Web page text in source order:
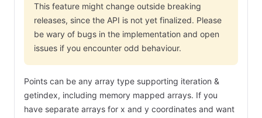
This feature might change outside breaking
releases, since the API is not yet finalized. Please
be wary of bugs in the implementation and open
issues if you encounter odd behaviour.
Points can be any array type supporting iteration &
getindex, including memory mapped arrays. If you
have separate arrays for x and y coordinates and want